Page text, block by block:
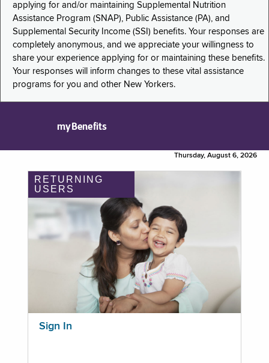
applying for and/or maintaining Supplemental Nutrition
Assistance Program (SNAP), Public Assistance (PA), and
Supplemental Security Income (SSI) benefits. Your responses are
completely anonymous, and we appreciate your willingness to
share your experience applying for or maintaining these benefits.
Your responses will inform changes to these vital assistance
programs for you and other New Yorkers.
myBenefits
Thursday, August 6, 2026
RETURNING
USERS
Sign In